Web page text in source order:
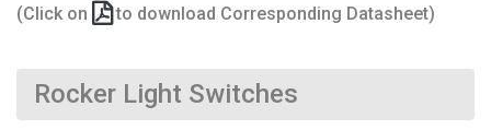
(Click on to download Corresponding Datasheet)
Rocker Light Switches